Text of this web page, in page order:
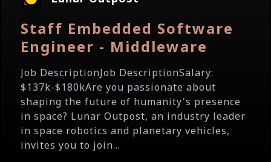
Staff Embedded Software
Engineer - Middleware
Job DescriptionJob DescriptionSalary:
$137k-$180kAre you passionate about
shaping the future of humanity's presence
in space? Lunar Outpost, an industry leader
in space robotics and planetary vehicles,
invites you to join...